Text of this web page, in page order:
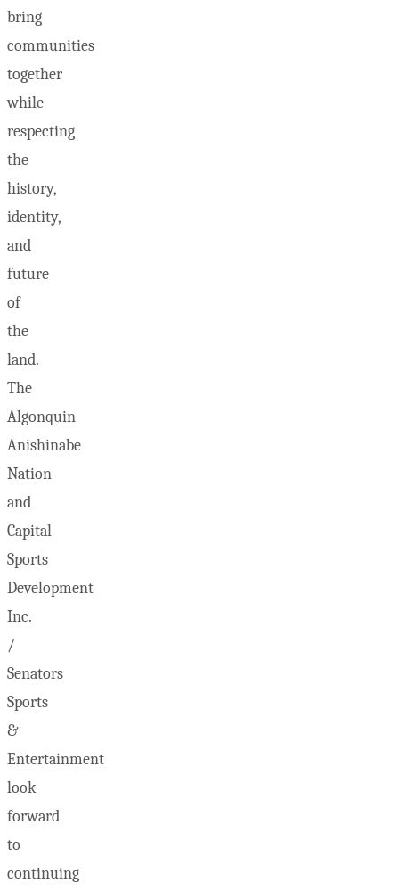
bring
communities
together
while
respecting
the
history,
identity,
and
future
of
the
land.
The
Algonquin
Anishinabe
Nation
and
Capital
Sports
Development
Inc.
/
Senators
Sports
&
Entertainment
look
forward
to
continuing